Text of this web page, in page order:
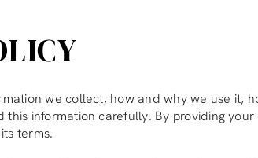
we collect, how and why we use it,
this information carefully. By providing
terms.